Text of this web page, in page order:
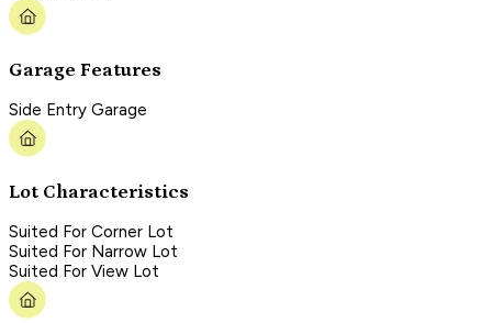
Garage Features
Side Entry Garage
Lot Characteristics
Suited For Corner Lot
Suited For Narrow Lot
Suited For View Lot